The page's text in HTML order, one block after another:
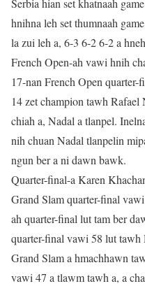
Serbia hian set khatnaah
hnihna leh set thumnaah
la zui leh a, 6-3 6-2 6-2 a
French Open-ah vawi hnih
17-nan French Open
14 zet champion tawh
chiah a, Nadal a tlanpel.
nih chuan Nadal tlanpelin
ngun ber a ni dawn bawk.
Quarter-final-a Karen
Grand Slam quarter-final
ah quarter-final lut tam ber
quarter-final vawi 58 lut
Grand Slam a hmachhawn
vawi 47 a tlawm tawh a, a